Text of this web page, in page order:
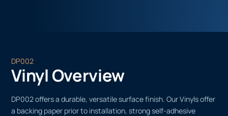
DP002
Vinyl Overview
DP002 offers a durable, versatile surface finish. Our Vinyls offer
a backing paper prior to installation, strong self-adhesive